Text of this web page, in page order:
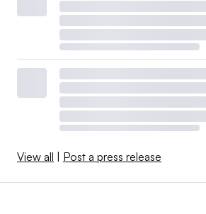
View all Post a press release